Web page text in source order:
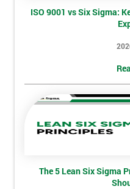
ISO 9001 vs Six Sigma:
The 5 Lean Six Sigma